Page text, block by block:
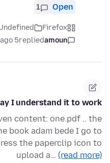
Open
1
Firefox
amoun
replied
5 days ago
I understand it to work
content: one.pdf .. the
book adam bede I go to
the paperclip icon to
upload a… (read more)